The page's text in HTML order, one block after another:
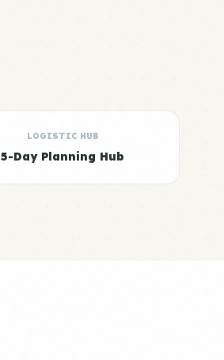
LOGISTIC HUB
5-Day Planning Hub